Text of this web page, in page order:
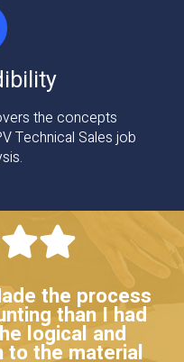
the concepts
Technical Sales job
the process
than I had
logical and
to the material